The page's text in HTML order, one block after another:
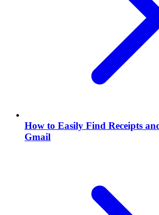
How to Easily Find Receipts
Gmail